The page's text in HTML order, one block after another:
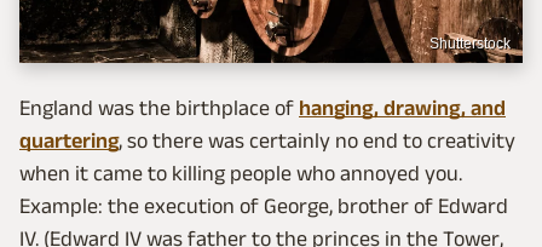
Shutterstock
England was the birthplace of hanging, drawing, and
quartering, so there was certainly no end to creativity
when it came to killing people who annoyed you.
Example: the execution of George, brother of Edward
IV. (Edward IV was father to the princes in the Tower,